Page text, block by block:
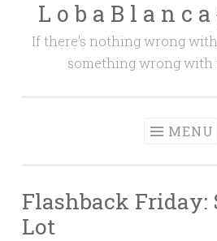
L o b a B l a n c
If there's nothing wrong with
something wrong with
MENU
Flashback
Lot